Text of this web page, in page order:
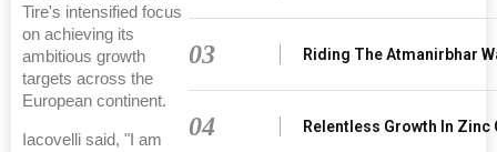
Tire's intensified focus
on achieving its
ambitious growth
targets across the
European continent.
Iacovelli said, "I am
03 Riding The Atmanirbhar
04 Relentless Growth In Zinc